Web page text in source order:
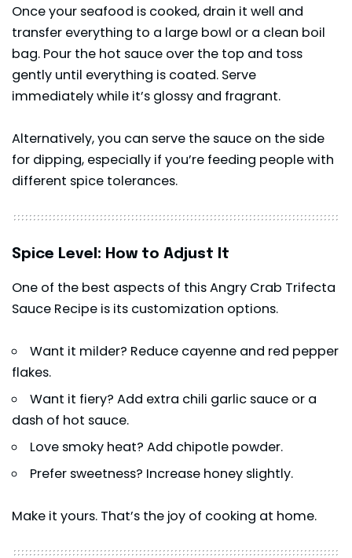
Once your seafood is cooked, drain it well and
transfer everything to a large bowl or a clean boil
bag. Pour the hot sauce over the top and toss
gently until everything is coated. Serve
immediately while it’s glossy and fragrant.
Alternatively, you can serve the sauce on the side
for dipping, especially if you’re feeding people with
different spice tolerances.
Spice Level: How to Adjust It
One of the best aspects of this Angry Crab Trifecta
Sauce Recipe is its customization options.
Want it milder? Reduce cayenne and red pepper
flakes.
Want it fiery? Add extra chili garlic sauce or a
dash of hot sauce.
Love smoky heat? Add chipotle powder.
Prefer sweetness? Increase honey slightly.
Make it yours. That’s the joy of cooking at home.